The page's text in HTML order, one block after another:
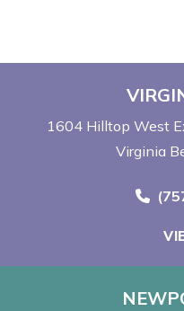
1604 Hilltop West
Virginia